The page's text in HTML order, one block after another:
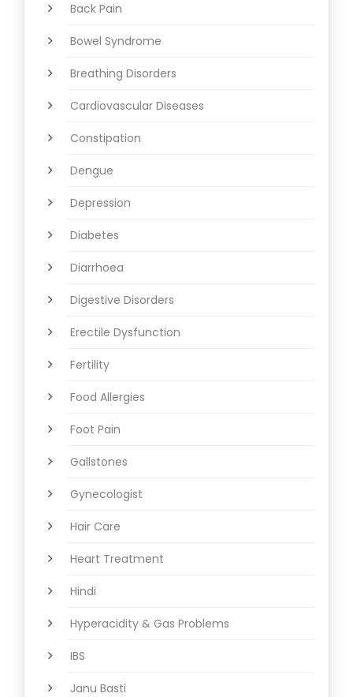
Back Pain
Bowel Syndrome
Breathing Disorders
Cardiovascular Diseases
Constipation
Dengue
Depression
Diabetes
Diarrhoea
Digestive Disorders
Erectile Dysfunction
Fertility
Food Allergies
Foot Pain
Gallstones
Gynecologist
Hair Care
Heart Treatment
Hindi
Hyperacidity & Gas Problems
IBS
Janu Basti